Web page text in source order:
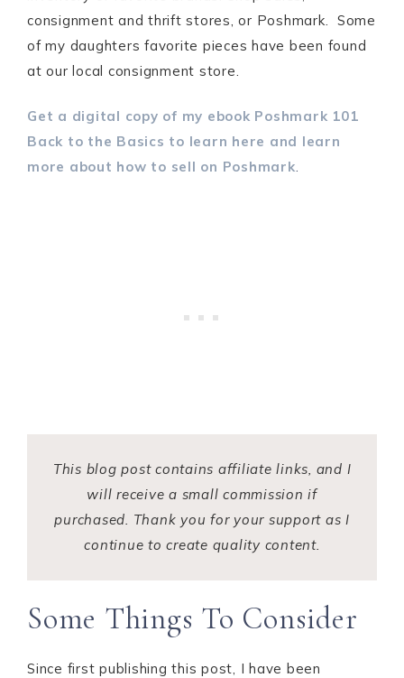
consignment and thrift stores, or Poshmark. Some
of my daughters favorite pieces have been found
at our local consignment store.
Get a digital copy of my ebook Poshmark 101
Back to the Basics to learn here and learn
more about how to sell on Poshmark.
This blog post contains affiliate links, and I
will receive a small commission if
purchased. Thank you for your support as I
continue to create quality content.
Some Things To Consider
Since first publishing this post, I have been